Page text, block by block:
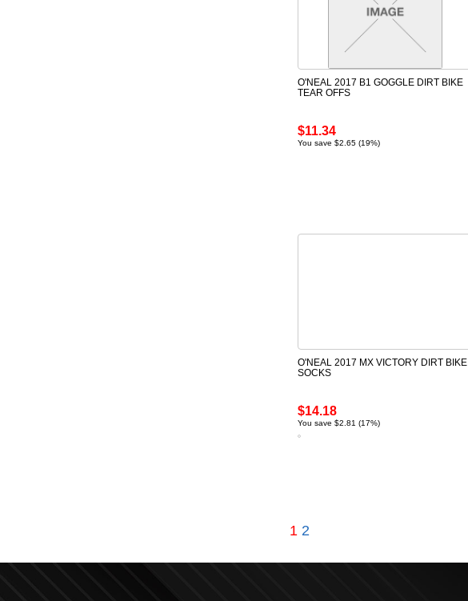
O'NEAL 2017 B1 GOGGLE DIRT BIKE
TEAR OFFS
$11.34
You save $2.65 (19%)
O'NEAL 2017 MX VICTORY DIRT BIKE
SOCKS
$14.18
You save $2.81 (17%)
1 2